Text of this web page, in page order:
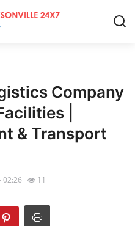
Company
|
& Transport
02:26 11